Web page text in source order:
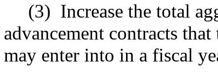
(3) Increase the total
advancement contracts
may enter into in a fiscal